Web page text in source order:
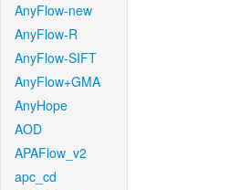
AnyFlow-new
AnyFlow-R
AnyFlow-SIFT
AnyFlow+GMA
AnyHope
AOD
APAFlow_v2
apc_cd